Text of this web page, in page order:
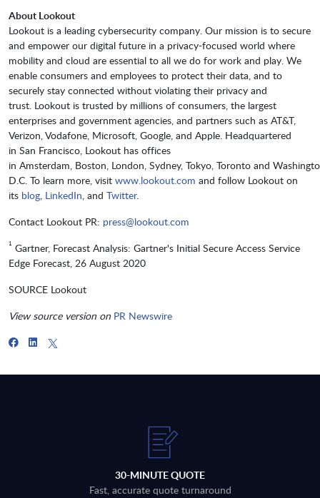
About Lookout
Lookout is a leading cybersecurity company. Our mission is to secure
and empower our digital future in a privacy-focused world where
mobility and cloud are essential to all we do for work and play. We
enable consumers and employees to protect their data, and to
securely stay connected without violating their privacy and
trust. Lookout is trusted by millions of consumers, the largest
enterprises and government agencies, and partners such as AT&T,
Verizon, Vodafone, Microsoft, Google, and Apple. Headquartered
in San Francisco, Lookout has offices
in Amsterdam, Boston, London, Sydney, Tokyo, Toronto and
D.C. To learn more, visit www.lookout.com and follow Lookout on
its blog, LinkedIn, and Twitter.
Contact Lookout PR: press@lookout.com
1 Gartner, Forecast Analysis: Gartner's Initial Secure Access Service
Edge Forecast, 26 August 2020
SOURCE Lookout
View source version on PR Newswire
30-MINUTE QUOTE
Fast, accurate quote turnaround